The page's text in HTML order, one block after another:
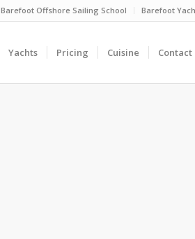
Barefoot Offshore Sailing School Barefoot
Yachts Pricing Cuisine Contact